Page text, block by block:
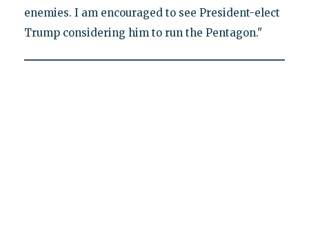
enemies. I am encouraged to see President-elect
Trump considering him to run the Pentagon."